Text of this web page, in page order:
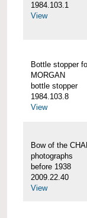
1984.103.1
View
Bottle stopper
MORGAN
bottle stopper
1984.103.8
View
Bow of the
photographs
before 1938
2009.22.40
View